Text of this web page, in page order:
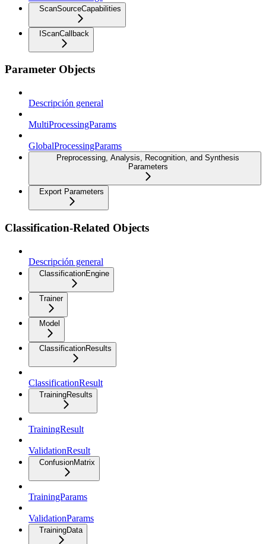
ScanSourceCapabilities
IScanCallback
Parameter Objects
Descripción general
MultiProcessingParams
GlobalProcessingParams
Preprocessing, Analysis, Recognition, and Synthesis
Parameters
Export Parameters
Classification-Related Objects
Descripción general
ClassificationEngine
Trainer
Model
ClassificationResults
ClassificationResult
TrainingResults
TrainingResult
ValidationResult
ConfusionMatrix
TrainingParams
ValidationParams
TrainingData